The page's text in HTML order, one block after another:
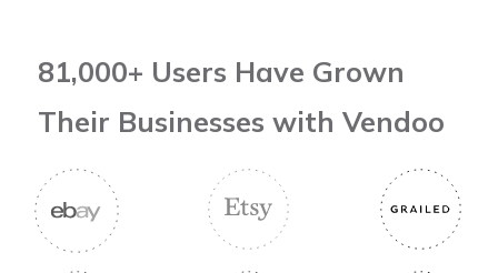
81,000+ Users Have Grown
Their Businesses with Vendoo